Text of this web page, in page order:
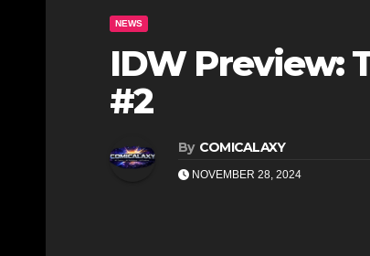
NEWS
IDW Preview:
#2
By COMICALAXY
NOVEMBER 28, 2024